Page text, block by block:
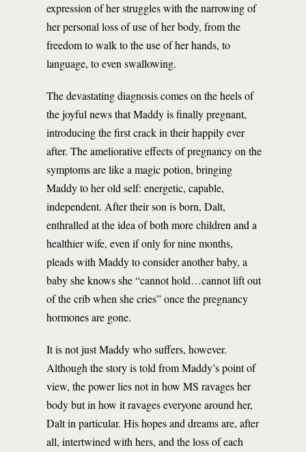
expression of her struggles with the narrowing of
her personal loss of use of her body, from the
freedom to walk to the use of her hands, to
language, to even swallowing.
The devastating diagnosis comes on the heels of
the joyful news that Maddy is finally pregnant,
introducing the first crack in their happily ever
after. The ameliorative effects of pregnancy on the
symptoms are like a magic potion, bringing
Maddy to her old self: energetic, capable,
independent. After their son is born, Dalt,
enthralled at the idea of both more children and a
healthier wife, even if only for nine months,
pleads with Maddy to consider another baby, a
baby she knows she “cannot hold…cannot lift out
of the crib when she cries” once the pregnancy
hormones are gone.
It is not just Maddy who suffers, however.
Although the story is told from Maddy’s point of
view, the power lies not in how MS ravages her
body but in how it ravages everyone around her,
Dalt in particular. His hopes and dreams are, after
all, intertwined with hers, and the loss of each